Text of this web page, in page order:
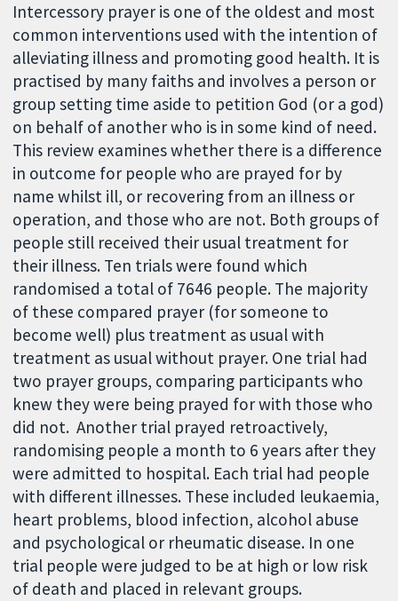
Intercessory prayer is one of the oldest and most
common interventions used with the intention of
alleviating illness and promoting good health. It is
practised by many faiths and involves a person or
group setting time aside to petition God (or a god)
on behalf of another who is in some kind of need.
This review examines whether there is a difference
in outcome for people who are prayed for by
name whilst ill, or recovering from an illness or
operation, and those who are not. Both groups of
people still received their usual treatment for
their illness. Ten trials were found which
randomised a total of 7646 people. The majority
of these compared prayer (for someone to
become well) plus treatment as usual with
treatment as usual without prayer. One trial had
two prayer groups, comparing participants who
knew they were being prayed for with those who
did not. Another trial prayed retroactively,
randomising people a month to 6 years after they
were admitted to hospital. Each trial had people
with different illnesses. These included leukaemia,
heart problems, blood infection, alcohol abuse
and psychological or rheumatic disease. In one
trial people were judged to be at high or low risk
of death and placed in relevant groups.